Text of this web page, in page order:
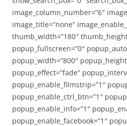
image_column_number=”6″
image_title=”none”
thumb_width=”180″
popup_fullscreen=”0″
popup_width=”800″
popup_effect=”fade”
popup_enable_filmstrip=”1″
popup_enable_ctrl_btn=”1″
popup_enable_info=”1″
popup_enable_facebook=”1″